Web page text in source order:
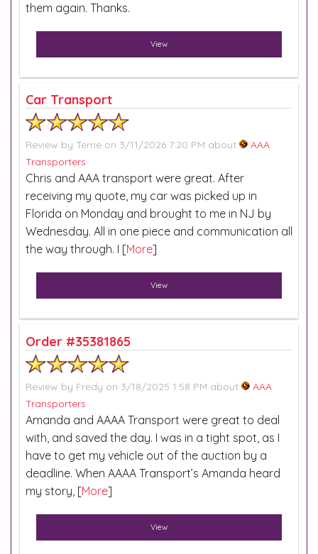
them again. Thanks.
View
Car Transport
Review by Terrie on 3/11/2026 7:20 PM about
AAA
Transporters
Chris and AAA transport were great. After
receiving my quote, my car was picked up in
Florida on Monday and brought to me in NJ by
Wednesday. All in one piece and communication all
the way through. I [More]
View
Order #35381865
Review by Fredy on 3/18/2025 1:58 PM about
AAA
Transporters
Amanda and AAAA Transport were great to deal
with, and saved the day. I was in a tight spot, as I
have to get my vehicle out of the auction by a
deadline. When AAAA Transport’s Amanda heard
my story, [More]
View